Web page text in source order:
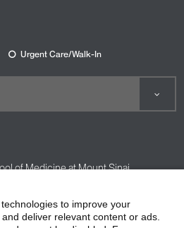
Urgent Care/Walk-In
of Medicine at Mount Sinai
Practices
Compliance
to improve your
deliver relevant content or ads.